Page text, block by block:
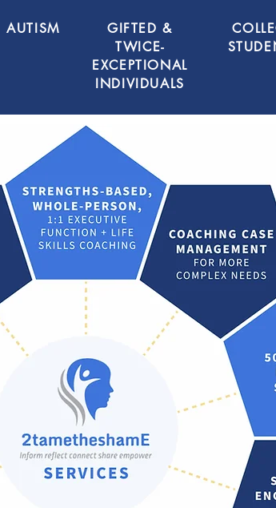
GIFTED &
TWICE-
EXCEPTIONAL
INDIVIDUALS
AUTISM